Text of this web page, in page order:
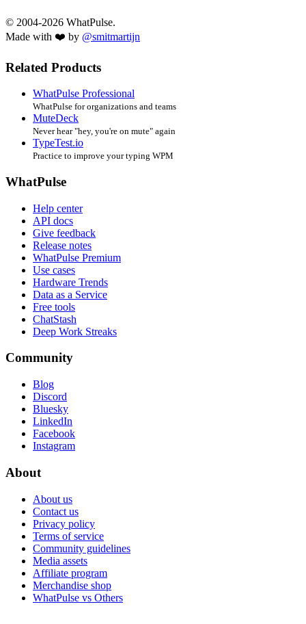
© 2004-2026 WhatPulse.
Made with ❤️ by @smitmartijn
Related Products
WhatPulse Professional
WhatPulse for organizations and teams
MuteDeck
Never hear "hey, you're on mute" again
TypeTest.io
Practice to improve your typing WPM
WhatPulse
Help center
API docs
Give feedback
Release notes
WhatPulse Premium
Use cases
Hardware Trends
Data as a Service
Free tools
ChatStash
Deep Work Streaks
Community
Blog
Discord
Bluesky
LinkedIn
Facebook
Instagram
About
About us
Contact us
Privacy policy
Terms of service
Community guidelines
Media assets
Affiliate program
Merchandise shop
WhatPulse vs Others